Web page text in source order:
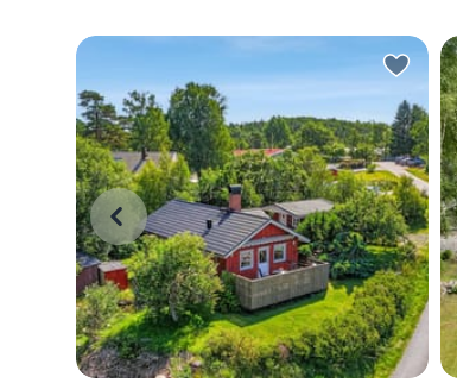
Close your eyes and picture this:
it's a Tuesday morning in late June.
You've just made coffee and you're
carrying it out to the south-facing
terrace in bare feet, the wooden
planks still cool beneath you. The air
smells faintly of salt and pine resin.